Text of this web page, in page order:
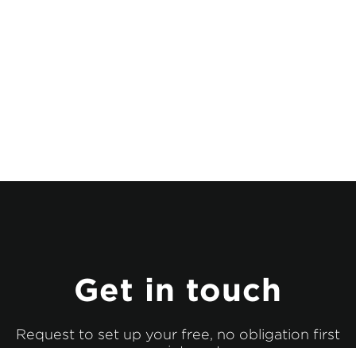
Get in touch
Request to set up your free, no obligation first